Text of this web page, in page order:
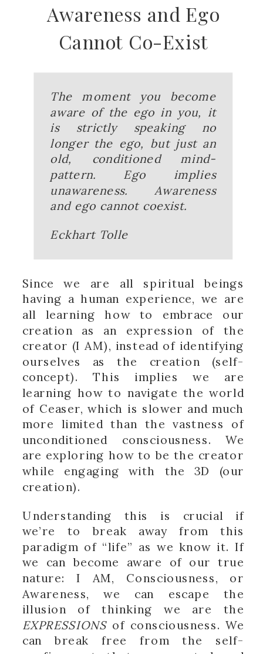
Awareness and Ego
Cannot Co-Exist
The moment you become
aware of the ego in you, it
is strictly speaking no
longer the ego, but just an
old, conditioned mind-
pattern. Ego implies
unawareness. Awareness
and ego cannot coexist.
Eckhart Tolle
Since we are all spiritual beings
having a human experience, we are
all learning how to embrace our
creation as an expression of the
creator (I AM), instead of identifying
ourselves as the creation (self-
concept). This implies we are
learning how to navigate the world
of Ceaser, which is slower and much
more limited than the vastness of
unconditioned consciousness. We
are exploring how to be the creator
while engaging with the 3D (our
creation).
Understanding this is crucial if
we’re to break away from this
paradigm of “life” as we know it. If
we can become aware of our true
nature: I AM, Consciousness, or
Awareness, we can escape the
illusion of thinking we are the
EXPRESSIONSof consciousness.We
can break free from the self-